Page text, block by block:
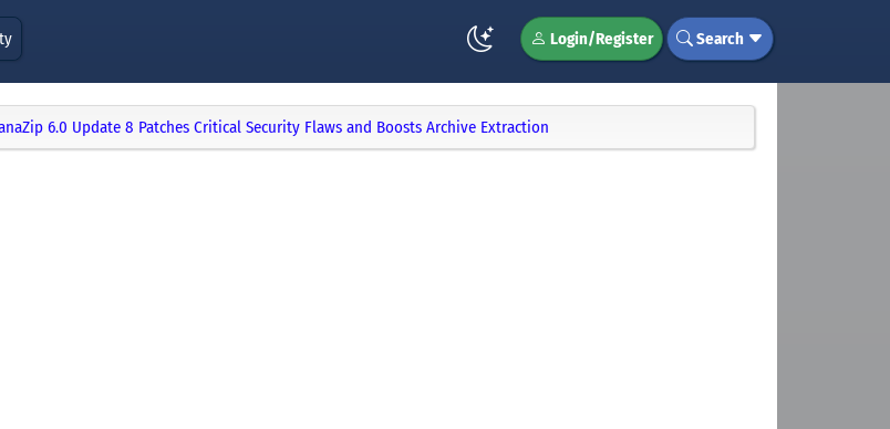
Login/Register Search
6.0 Update 8 Patches Critical Security Flaws and Boosts Archive Extraction